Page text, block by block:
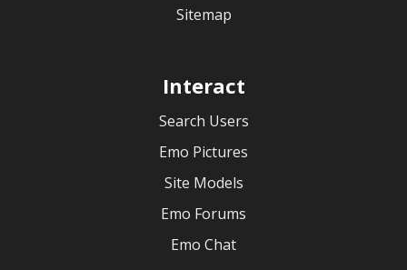
Sitemap
Interact
Search Users
Emo Pictures
Site Models
Emo Forums
Emo Chat